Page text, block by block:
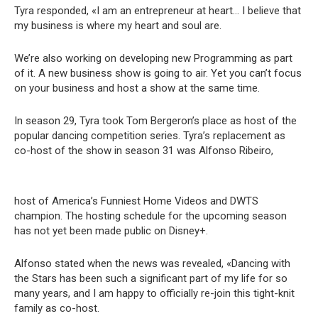
Tyra responded, «I am an entrepreneur at heart… I believe that
my business is where my heart and soul are.
We’re also working on developing new Programming as part
of it. A new business show is going to air. Yet you can’t focus
on your business and host a show at the same time.
In season 29, Tyra took Tom Bergeron’s place as host of the
popular dancing competition series. Tyra’s replacement as
co-host of the show in season 31 was Alfonso Ribeiro,
host of America’s Funniest Home Videos and DWTS
champion. The hosting schedule for the upcoming season
has not yet been made public on Disney+.
Alfonso stated when the news was revealed, «Dancing with
the Stars has been such a significant part of my life for so
many years, and I am happy to officially re-join this tight-knit
family as co-host.